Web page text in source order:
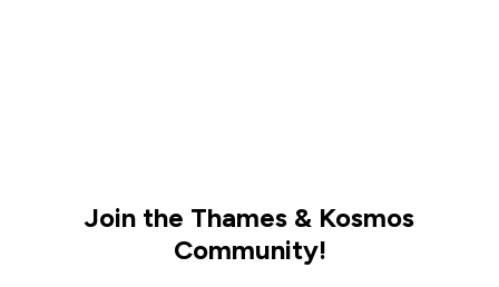
Join the Thames & Kosmos
Community!